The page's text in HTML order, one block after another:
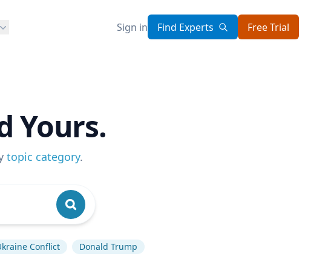
Sign in Find Experts Free Trial
Yours.
topic category.
Conflict Donald Trump